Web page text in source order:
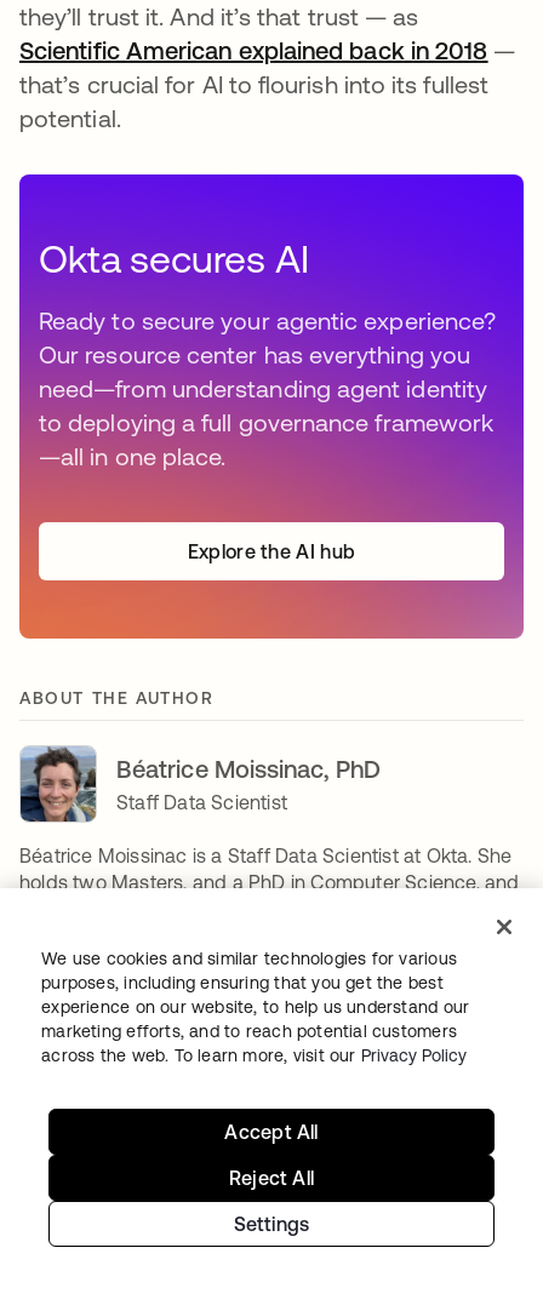
they’ll trust it. And it’s that trust — as
Scientific American explained back in 2018 —
that’s crucial for AI to flourish into its fullest
potential.
Okta secures AI
Ready to secure your agentic experience?
Our resource center has everything you
need—from understanding agent identity
to deploying a full governance framework
—all in one place.
Explore the AI hub
ABOUT THE AUTHOR
Béatrice Moissinac, PhD
Staff Data Scientist
Béatrice Moissinac is a Staff Data Scientist at Okta. She
holds two Masters, and a PhD in Computer Science, and
based products to better secure Okta's customers.
Between designing two algorithms, she enjoys long-
distance running, camping & backpacking, reading,
playing board games, gardening, sewing, building legos,
and if time permits, renovating her house. Her favorite
We use cookies and similar technologies for various
purposes, including ensuring that you get the best
experience on our website, to help us understand our
marketing efforts, and to reach potential customers
across the web. To learn more, visit our Privacy Policy
Settings
Reject All
Accept All